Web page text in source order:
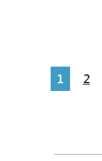
1 2